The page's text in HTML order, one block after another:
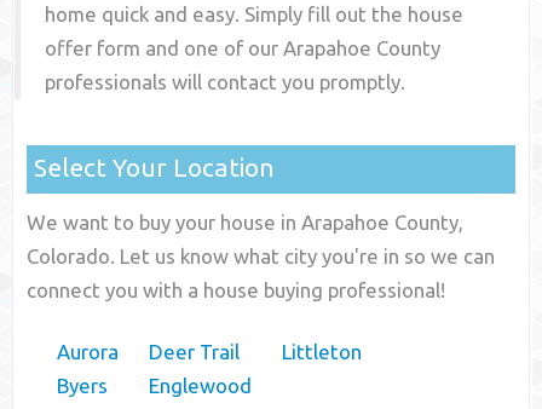
home quick and easy. Simply fill out the house
offer form and one of ourArapahoe County
professionals will contact you promptly.
Select Your Location
We want to buy your house in Arapahoe County,
Colorado. Let us know what city you're in so we can
connect you with a house buying professional!
Aurora
Byers
Deer Trail
Englewood
Littleton